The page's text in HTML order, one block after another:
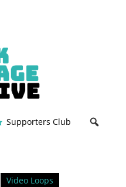
Supporters Club
Video Loops